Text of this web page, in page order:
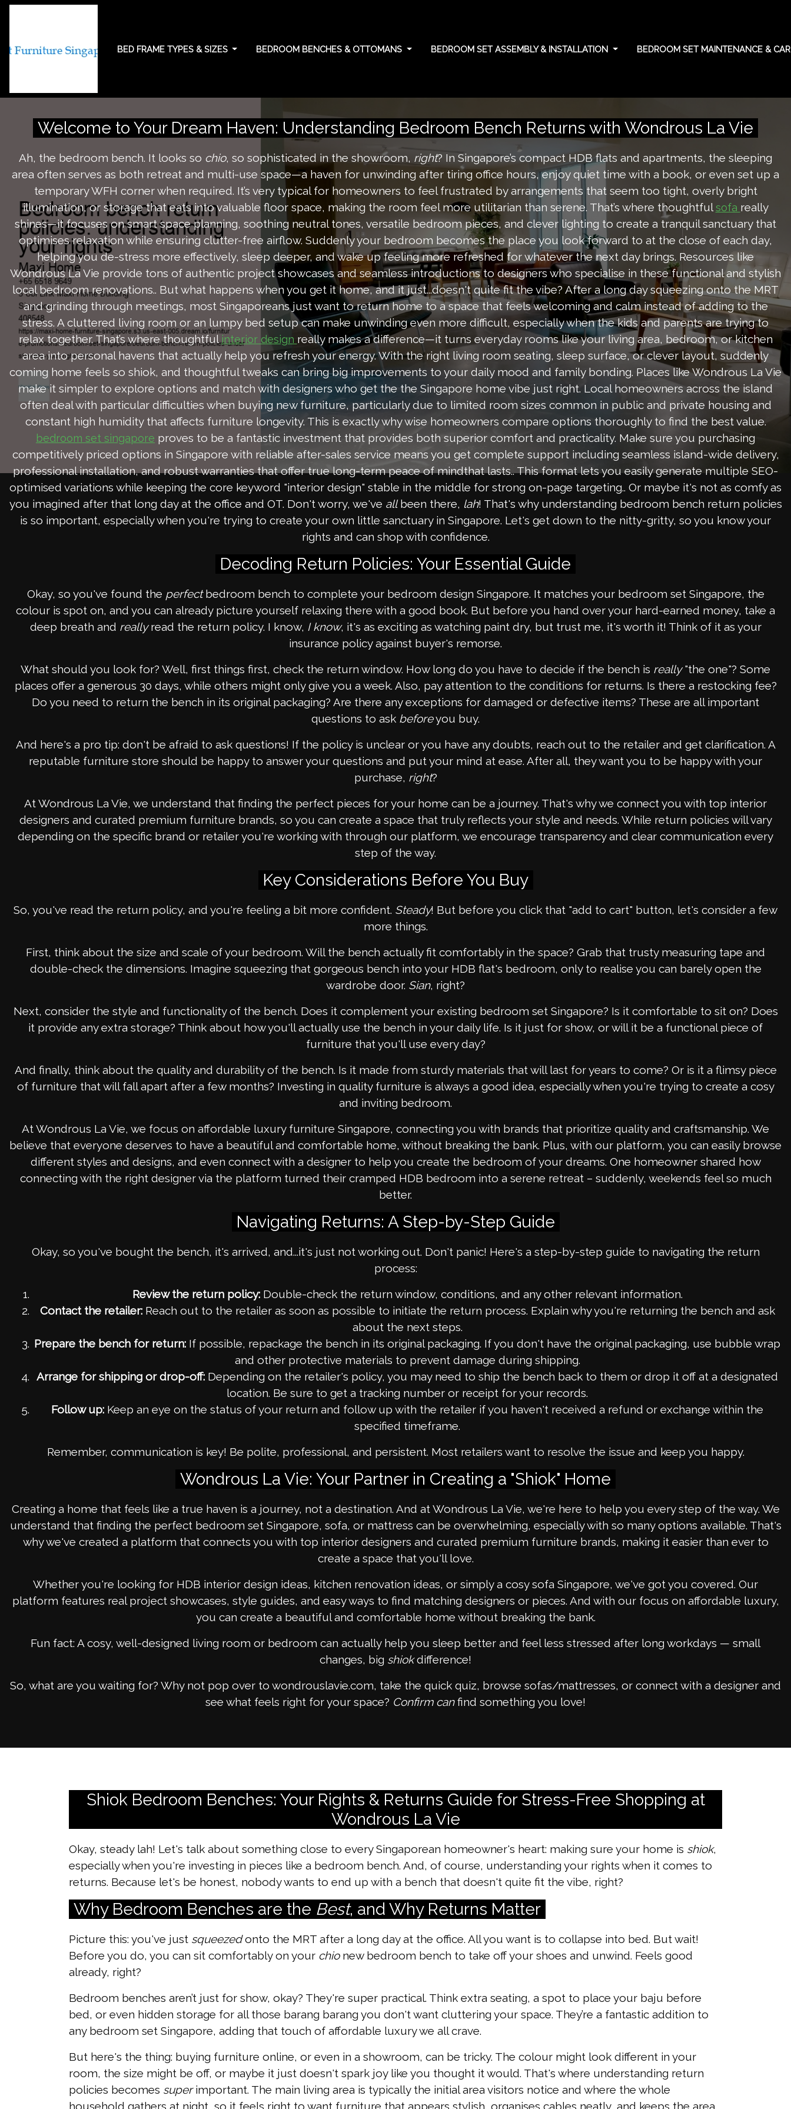
BED FRAME TYPES & SIZES BEDROOM BENCHES & OTTOMANS BEDROOM SET ASSEMBLY & INSTALLATION BEDROOM SET MAINTENANCE &
Welcome to Your Dream Haven: Understanding Bedroom Bench Returns with Wondrous La Vie
Ah, the bedroom bench. It looks so chio, so sophisticated in the showroom, right? In Singapore’s compact HDB flats and apartments, the sleeping
area often serves as both retreat and multi-use space—a haven for unwinding after tiring office hours, enjoy quiet time with a book, or even set up a
temporary WFH corner when required. It’s very typical for homeowners to feel frustrated by arrangements that seem too tight, overly bright
illumination, or storage that eats into valuable floor space, making the room feel more utilitarian than serene. That’s where thoughtfulsofa really
shines—it focuses on smart space planning, soothing neutral tones, versatile bedroom pieces, and clever lighting to create a tranquil sanctuary that
optimises relaxation while ensuring clutter-free airflow. Suddenly your bedroom becomes the place you look forward to at the close of each day,
helping you de-stress more effectively, sleep deeper, and wake up feeling more refreshed for whatever the next day brings. Resources like
Wondrous La Vie provide tons of authentic project showcases and seamless introductions to designers who specialise in these functional and stylish
local bedroom renovations.. But what happens when you get it home, and it just...doesn't quite fit the vibe? After a long day squeezing onto the MRT
and grinding through meetings, most Singaporeans just want to return home to a space that feels welcoming and calm instead of adding to the
stress. A cluttered living room or an lumpy bed setup can make unwinding even more difficult, especially when the kids and parents are trying to
relax together. That’s where thoughtfulinterior design really makes a difference—it turns everyday rooms like your living area, bedroom, or kitchen
area into personal havens that actually help you refresh your energy. With the right living room seating, sleep surface, or clever layout, suddenly
coming home feels so shiok, and thoughtful tweaks can bring big improvements to your daily mood and family bonding. Places like Wondrous La Vie
make it simpler to explore options and match with designers who get the the Singapore home vibe just right. Local homeowners across the island
often deal with particular difficulties when buying new furniture, particularly due to limited room sizes common in public and private housing and
constant high humidity that affects furniture longevity. This is exactly why wise homeowners compare options thoroughly to find the best value.
bedroom set singapore proves to be a fantastic investment that provides both superior comfort and practicality. Make sure you purchasing
competitively priced options in Singapore with reliable after-sales service means you get complete support including seamless island-wide delivery,
professional installation, and robust warranties that offer true long-term peace of mindthat lasts.. This format lets you easily generate multiple SEO-
optimised variations while keeping the core keyword "interior design" stable in the middle for strong on-page targeting.. Or maybe it's not as comfy as
you imagined after that long day at the office and OT. Don't worry, we've allbeen there, lah! That's why understanding bedroom bench return policies
is so important, especially when you're trying to create your own little sanctuary in Singapore. Let's get down to the nitty-gritty, so you know your
rights and can shop with confidence.
Decoding Return Policies: Your Essential Guide
Okay, so you've found the perfectbedroom bench to complete your bedroom design Singapore. It matches your bedroom set Singapore, the
colour is spot on, and you can already picture yourself relaxing there with a good book. But before you hand over your hard-earned money, take a
deep breath and reallyread the return policy. I know, I know, it's as exciting as watching paint dry, but trust me, it's worth it! Think of it as your
insurance policy against buyer's remorse.
What should you look for? Well, first things first, check the return window. How long do you have to decide if the bench is really"the one"? Some
places offer a generous 30 days, while others might only give you a week. Also, pay attention to the conditions for returns. Is there a restocking fee?
Do you need to return the bench in its original packaging? Are there any exceptions for damaged or defective items? These are all important
questions to ask beforeyou buy.
And here's a pro tip: don't be afraid to ask questions! If the policy is unclear or you have any doubts, reach out to the retailer and get clarification. A
reputable furniture store should be happy to answer your questions and put your mind at ease. After all, they want you to be happy with your
purchase, right?
At Wondrous La Vie, we understand that finding the perfect pieces for your home can be a journey. That's why we connect you with top interior
designers and curated premium furniture brands, so you can create a space that truly reflects your style and needs. While return policies will vary
depending on the specific brand or retailer you're working with through our platform, we encourage transparency and clear communication every
step of the way.
Key Considerations Before You Buy
So, you've read the return policy, and you're feeling a bit more confident. Steady! But before you click that "add to cart" button, let's consider a few
more things.
First, think about the size and scale of your bedroom. Will the bench actually fit comfortably in the space? Grab that trusty measuring tape and
double-check the dimensions. Imagine squeezing that gorgeous bench into your HDB flat's bedroom, only to realise you can barely open the
wardrobe door. Sian, right?
Next, consider the style and functionality of the bench. Does it complement your existing bedroom set Singapore? Is it comfortable to sit on? Does
it provide any extra storage? Think about how you'll actually use the bench in your daily life. Is it just for show, or will it be a functional piece of
furniture that you'll use every day?
And finally, think about the quality and durability of the bench. Is it made from sturdy materials that will last for years to come? Or is it a flimsy piece
of furniture that will fall apart after a few months? Investing in quality furniture is always a good idea, especially when you're trying to create a cosy
and inviting bedroom.
At Wondrous La Vie, we focus on affordable luxury furniture Singapore, connecting you with brands that prioritize quality and craftsmanship. We
believe that everyone deserves to have a beautiful and comfortable home, without breaking the bank. Plus, with our platform, you can easily browse
different styles and designs, and even connect with a designer to help you create the bedroom of your dreams. One homeowner shared how
connecting with the right designer via the platform turned their cramped HDB bedroom into a serene retreat – suddenly, weekends feel so much
better.
Navigating Returns: A Step-by-Step Guide
Okay, so you've bought the bench, it's arrived, and...it's just not working out. Don't panic! Here's a step-by-step guide to navigating the return
process:
Review the return policy:Double-check the return window, conditions, and any other relevant information.
Contact the retailer:Reach out to the retailer as soon as possible to initiate the return process. Explain why you're returning the bench and ask
about the next steps.
Prepare the bench for return: If possible, repackage the bench in its original packaging. If you don't have the original packaging, use bubble wrap
and other protective materials to prevent damage during shipping.
Arrange for shipping or drop-off: Depending on the retailer's policy, you may need to ship the bench back to them or drop it off at a designated
location. Be sure to get a tracking number or receipt for your records.
Follow up: Keep an eye on the status of your return and follow up with the retailer if you haven't received a refund or exchange within the
specified timeframe.
Remember, communication is key! Be polite, professional, and persistent. Most retailers want to resolve the issue and keep you happy.
Wondrous La Vie: Your Partner in Creating a "Shiok" Home
Creating a home that feels like a true haven is a journey, not a destination. And at Wondrous La Vie, we're here to help you every step of the way. We
understand that finding the perfect bedroom set Singapore, sofa, or mattress can be overwhelming, especially with so many options available. That's
why we've created a platform that connects you with top interior designers and curated premium furniture brands, making it easier than ever to
create a space that you'll love.
Whether you're looking for HDB interior design ideas, kitchen renovation ideas, or simply a cosy sofa Singapore, we've got you covered. Our
platform features real project showcases, style guides, and easy ways to find matching designers or pieces. And with our focus on affordable luxury,
you can create a beautiful and comfortable home without breaking the bank.
Fun fact: A cosy, well-designed living room or bedroom can actually help you sleep better and feel less stressed after long workdays — small
changes, big shiokdifference!
So, what are you waiting for? Why not pop over to wondrouslavie.com, take the quick quiz, browse sofas/mattresses, or connect with a designer and
see what feels right for your space? Confirm canfind something you love!
Shiok Bedroom Benches: Your Rights & Returns Guide for Stress-Free Shopping at
Wondrous La Vie
Okay, steady lah! Let's talk about something close to every Singaporean homeowner's heart: making sure your home is shiok,
especially when you're investing in pieces like a bedroom bench. And, of course, understanding your rights when it comes to
returns. Because let's be honest, nobody wants to end up with a bench that doesn't quite fit the vibe, right?
Why Bedroom Benches are the Best, and Why Returns Matter
Picture this: you've just squeezedonto the MRT after a long day at the office. All you want is to collapse into bed. But wait!
Before you do, you can sit comfortably on your chionew bedroom bench to take off your shoes and unwind. Feels good
already, right?
Bedroom benches aren’t just for show, okay? They're super practical. Think extra seating, a spot to place your baju before
bed, or even hidden storage for all those barang barang you don't want cluttering your space. They’re a fantastic addition to
any bedroom set Singapore, adding that touch of affordable luxury we all crave.
But here's the thing: buying furniture online, or even in a showroom, can be tricky. The colour might look different in your
room, the size might be off, or maybe it just doesn't spark joy like you thought it would. That's where understanding return
policies becomes superimportant. The main living area is typically the initial area visitors notice and where the whole
household gathers at night, so it feels right to want furniture that appears stylish, organises cables neatly, and keeps the area